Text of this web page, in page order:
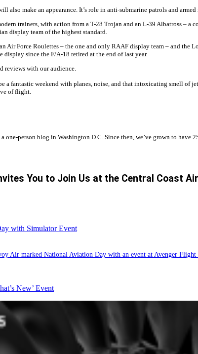
also make an appearance. It’s role in anti-submarine patrols and
trainers, with action from a T-28 Trojan and an L-39 Albatross –
display team of the highest standard.
Air Force Roulettes – the one and only RAAF display team – and
since the F/A-18 retired at the end of last year.
reviews with our audience.
a fantastic weekend with planes, noise, and that intoxicating smell
of flight.
one-person blog in Washington D.C. Since then, we’ve grown to
You to Join Us at the Central Coast
with Simulator Event
Air marked National Aviation Day with an event at Avenger
New’ Event